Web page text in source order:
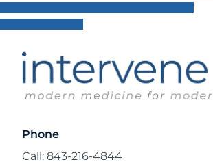
Phone
Call: 843-216-4844